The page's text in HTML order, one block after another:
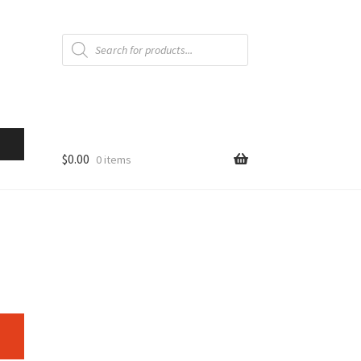
Products
search
$0.00 0 items